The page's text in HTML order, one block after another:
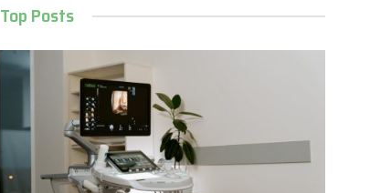
Top Posts